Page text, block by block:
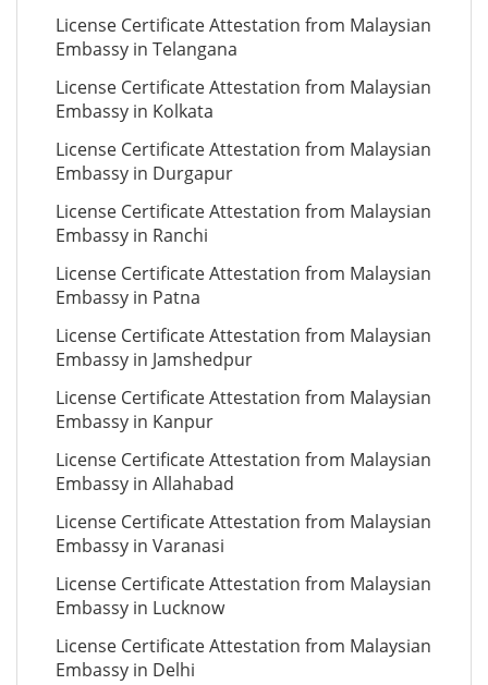
License Certificate Attestation from Malaysian
Embassy in Telangana
License Certificate Attestation from Malaysian
Embassy in Kolkata
License Certificate Attestation from Malaysian
Embassy in Durgapur
License Certificate Attestation from Malaysian
Embassy in Ranchi
License Certificate Attestation from Malaysian
Embassy in Patna
License Certificate Attestation from Malaysian
Embassy in Jamshedpur
License Certificate Attestation from Malaysian
Embassy in Kanpur
License Certificate Attestation from Malaysian
Embassy in Allahabad
License Certificate Attestation from Malaysian
Embassy in Varanasi
License Certificate Attestation from Malaysian
Embassy in Lucknow
License Certificate Attestation from Malaysian
Embassy in Delhi